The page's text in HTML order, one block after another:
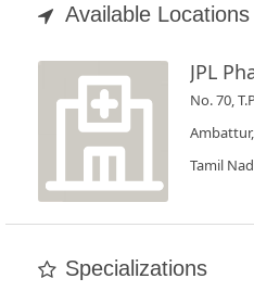
Test
SignIn
Available Locations
JPL
No. 70,
Tamil
Specializations